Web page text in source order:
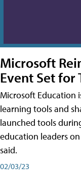
Microsoft
Event Set for
Microsoft Education
learning tools and
launched tools
education leaders
said.
02/03/23